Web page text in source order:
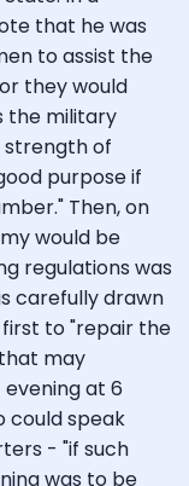
that he was
to assist the
they would
the military
strength of
purpose if
Then, on
would be
regulations was
carefully drawn
to "repair the
may
at 6
could speak
- "if such
was to be